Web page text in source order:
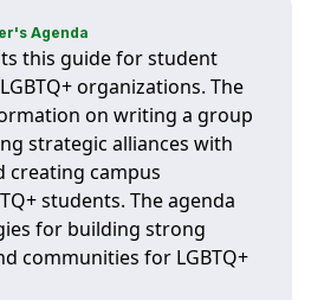
Agenda
this guide for student
organizations. The
on writing a group
strategic alliances with
creating campus
students. The agenda
for building strong
communities for LGBTQ+